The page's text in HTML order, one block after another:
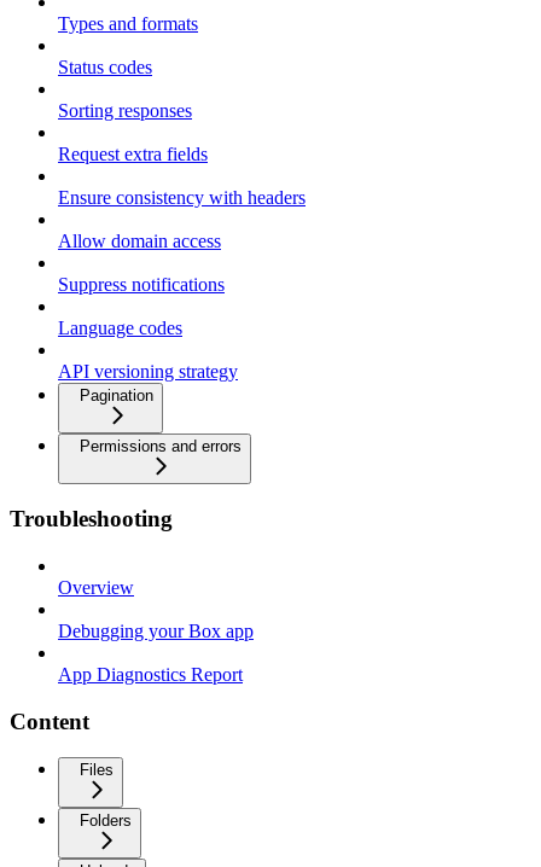
Types and formats
Status codes
Sorting responses
Request extra fields
Ensure consistency with headers
Allow domain access
Suppress notifications
Language codes
API versioning strategy
Pagination
Permissions and errors
Troubleshooting
Overview
Debugging your Box app
App Diagnostics Report
Content
Files
Folders